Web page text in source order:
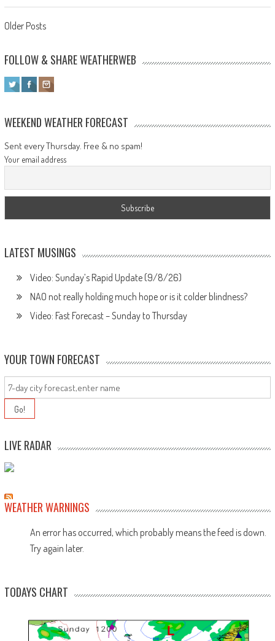
Posts navigation
Older Posts
FOLLOW & SHARE WEATHERWEB
WEEKEND WEATHER FORECAST
Sent every Thursday. Free & no spam!
Your email address
LATEST MUSINGS
Video: Sunday’s Rapid Update (9/8/26)
NAO not really holding much hope or is it colder blindness?
Video: Fast Forecast – Sunday to Thursday
YOUR TOWN FORECAST
LIVE RADAR
WEATHER WARNINGS
An error has occurred, which probably means the feed is down.
Try again later.
TODAYS CHART